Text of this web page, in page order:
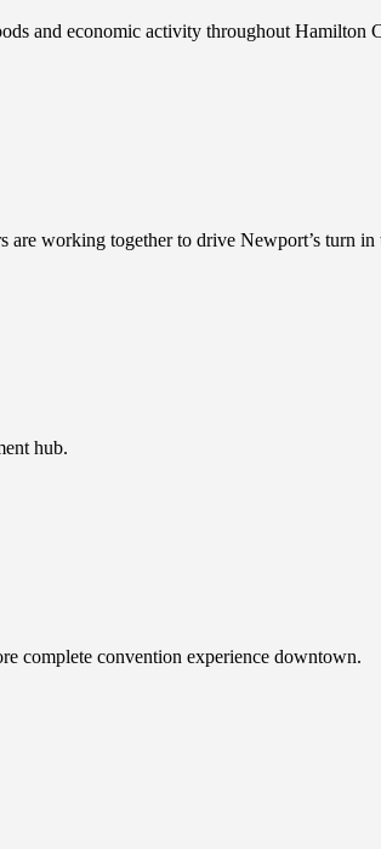
and economic activity throughout Hamilton
are working together to drive Newport’s turn in
hub.
complete convention experience downtown.